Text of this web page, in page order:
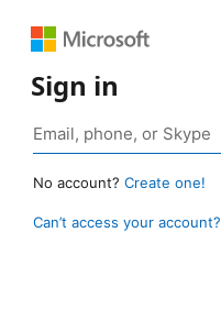
Sign in
No account? Create one!
Can’t access your account?